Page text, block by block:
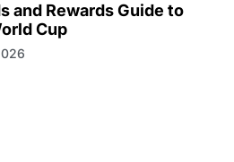
and Rewards Guide to
Cup